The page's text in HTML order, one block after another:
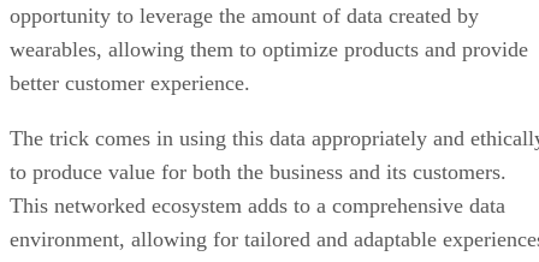
The trick comes in using this data appropriately and
to produce value for both the business and its customers.
environment, allowing for tailored and adaptable
by providing insights into many areas of consumers’ lives.
Blockchain Adoption Continues to Grow